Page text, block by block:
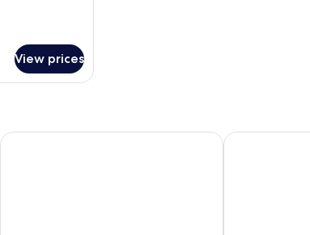
View prices
Protea Hotel by Marriott Blantyre RyallsHotel Victoria